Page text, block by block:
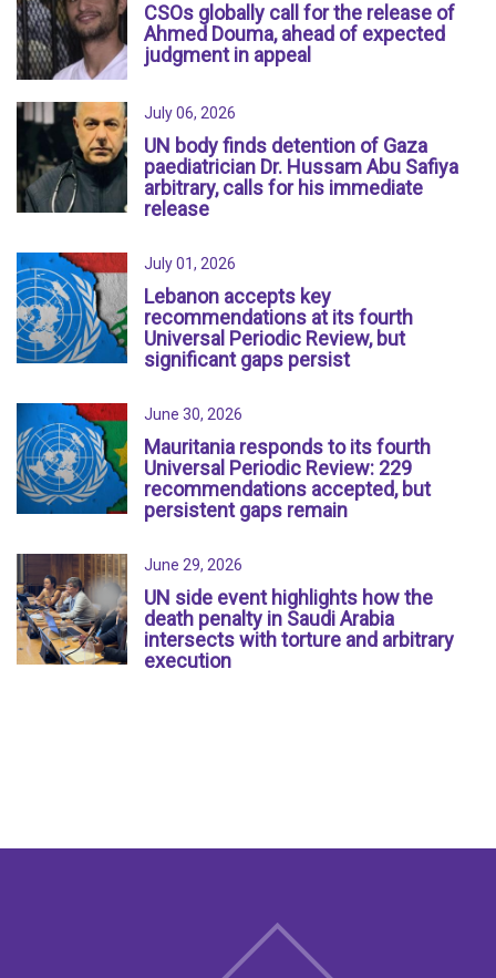
CSOs globally call for the release of
Ahmed Douma, ahead of expected
judgment in appeal
July 06, 2026
UN body finds detention of Gaza
paediatrician Dr. Hussam Abu Safiya
arbitrary, calls for his immediate
release
July 01, 2026
Lebanon accepts key
recommendations at its fourth
Universal Periodic Review, but
significant gaps persist
June 30, 2026
Mauritania responds to its fourth
Universal Periodic Review: 229
recommendations accepted, but
persistent gaps remain
June 29, 2026
UN side event highlights how the
death penalty in Saudi Arabia
intersects with torture and arbitrary
execution